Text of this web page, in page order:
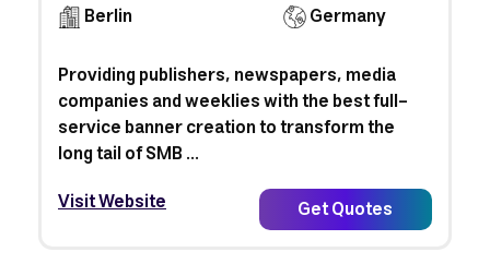
Berlin
Germany
Providing publishers, newspapers, media
companies and weeklies with the best full-
service banner creation to transform the
long tail of SMB ...
Visit Website
Get Quotes